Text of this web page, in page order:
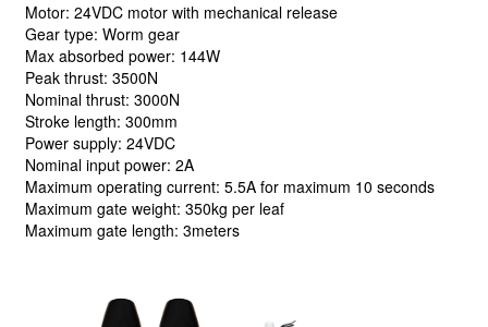
Motor: 24VDC motor with mechanical release
Gear type: Worm gear
Max absorbed power: 144W
Peak thrust: 3500N
Nominal thrust: 3000N
Stroke length: 300mm
Power supply: 24VDC
Nominal input power: 2A
Maximum operating current: 5.5A for maximum 10 seconds
Maximum gate weight: 350kg per leaf
Maximum gate length: 3meters